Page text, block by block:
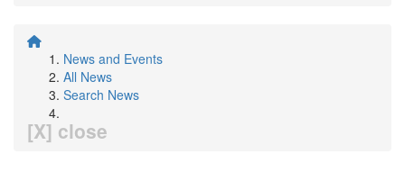
News and Events
All News
Search News
[X] close